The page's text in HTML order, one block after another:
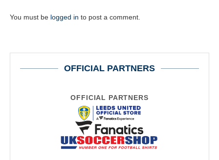
You must be logged in to post a comment.
OFFICIAL PARTNERS
OFFICIAL PARTNERS